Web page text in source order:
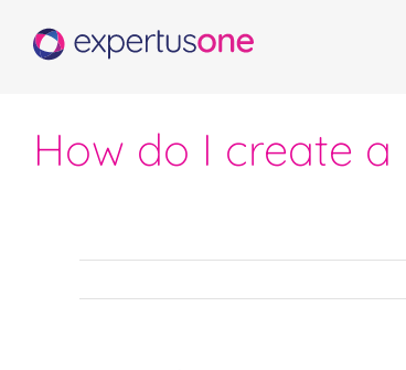
content
How do I create a